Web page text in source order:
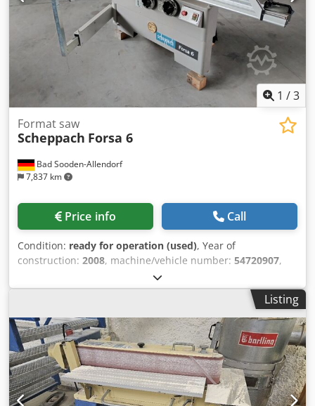
1 /3
Bad Sooden-Allendorf
7,837 km
Format saw
Scheppach Forsa 6
Price info Call
Condition: ready for operation (used), Year of
construction: 2008, machine/vehicle number: 54720907,
fully functional, Rated power: 380V, 6.1A,
3.8kW Saw blade diameter: max. 315 mm Weight: approx.
330 kg Length of rip fence carriage: 2150 mm Speed: 4000
rpm Dust extraction port: 100 mm Dkedpoh U A S Uefx Ad
Njr Cutting width: 1100 mm Angle stop Parallel stop
Listing